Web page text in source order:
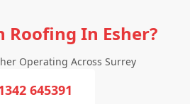
Roofing In Esher?
Operating Across Surrey
645391